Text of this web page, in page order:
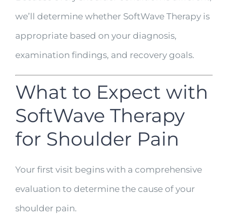
we’ll determine whether SoftWave Therapy is
appropriate based on your diagnosis,
examination findings, and recovery goals.
What to Expect with
SoftWave Therapy
for Shoulder Pain
Your first visit begins with a comprehensive
evaluation to determine the cause of your
shoulder pain.